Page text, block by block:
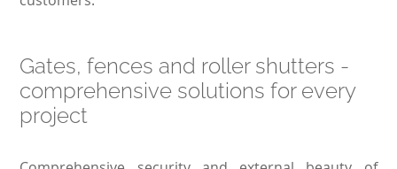
Gates, fences and roller shutters -
comprehensive solutions for every
project